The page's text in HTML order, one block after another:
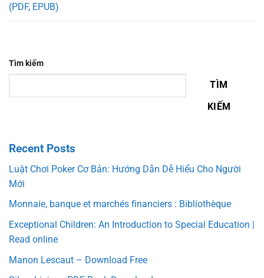
(PDF, EPUB)
Tìm kiếm
TÌM
KIẾM
Recent Posts
Luật Chơi Poker Cơ Bản: Hướng Dẫn Dễ Hiểu Cho Người
Mới
Monnaie, banque et marchés financiers : Bibliothèque
Exceptional Children: An Introduction to Special Education |
Read online
Manon Lescaut – Download Free